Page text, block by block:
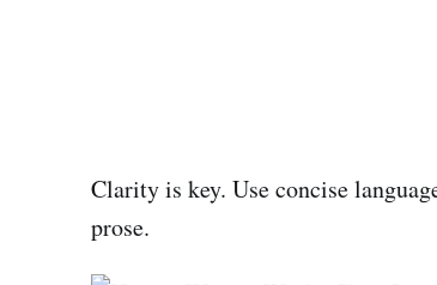
Clarity is key. Use concise
prose.